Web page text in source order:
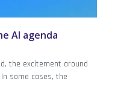
AI agenda
the excitement around
some cases, the